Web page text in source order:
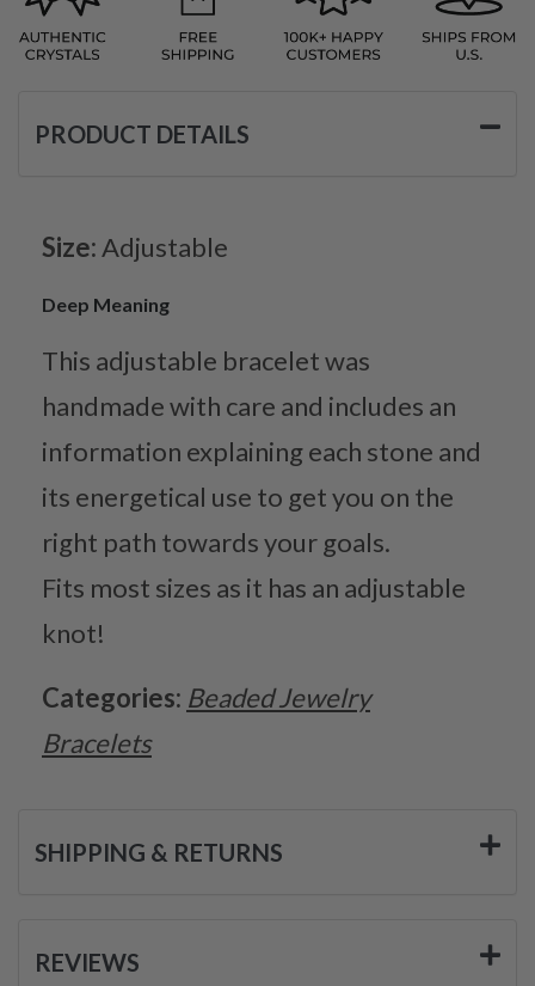
PRODUCT DETAILS
Size: Adjustable
Deep Meaning
This adjustable bracelet was
handmade with care and includes an
information explaining each stone and
its energetical use to get you on the
right path towards your goals.
Fits most sizes as it has an adjustable
knot!
Categories: Beaded Jewelry
Bracelets
SHIPPING & RETURNS
REVIEWS